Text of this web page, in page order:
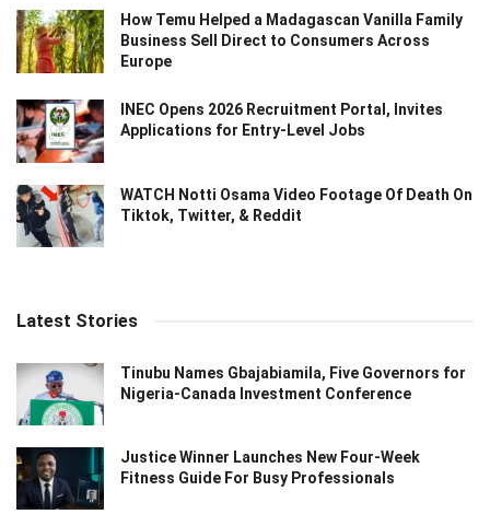
How Temu Helped a Madagascan Vanilla Family
Business Sell Direct to Consumers Across
Europe
INEC Opens 2026 Recruitment Portal, Invites
Applications for Entry-Level Jobs
WATCH Notti Osama Video Footage Of Death On
Tiktok, Twitter, & Reddit
Latest Stories
Tinubu Names Gbajabiamila, Five Governors for
Nigeria-Canada Investment Conference
Justice Winner Launches New Four-Week
Fitness Guide For Busy Professionals